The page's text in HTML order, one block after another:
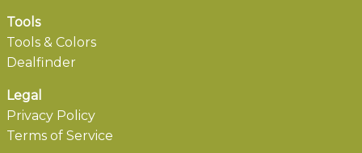
Tools
Tools & Colors
Dealfinder
Legal
Privacy Policy
Terms of Service